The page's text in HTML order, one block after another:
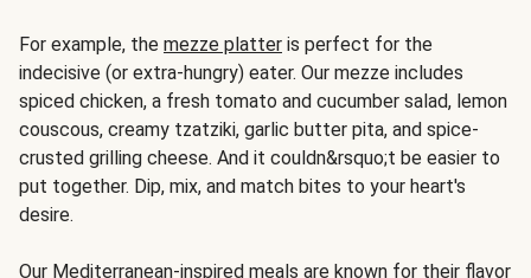
For example, the mezze platter is perfect for the
indecisive (or extra-hungry) eater. Our mezze includes
spiced chicken, a fresh tomato and cucumber salad, lemon
couscous, creamy tzatziki, garlic butter pita, and spice-
crusted grilling cheese. And it couldn&rsquo;t be easier to
put together. Dip, mix, and match bites to your heart's
desire.
Our Mediterranean-inspired meals are known for their flavor